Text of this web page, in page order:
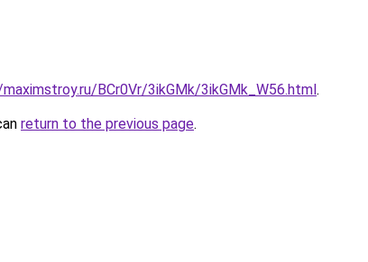
BCr0Vr/3ikGMk/3ikGMk_W56.html.
return to the previous page.